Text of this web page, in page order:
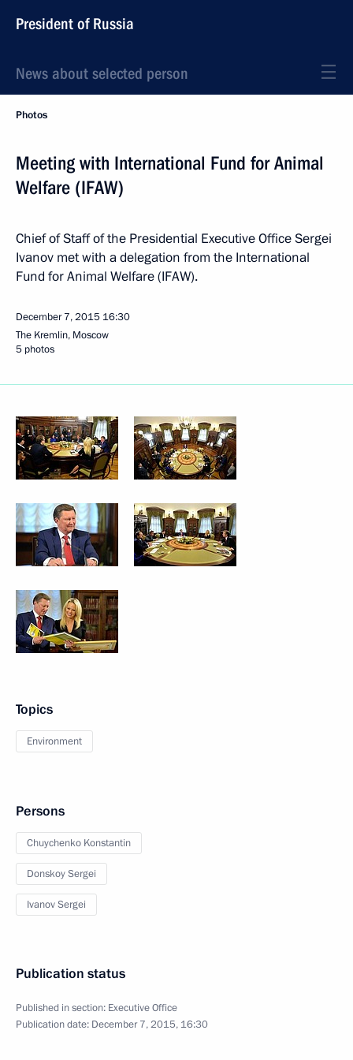
President of Russia
News about selected person
Photos
Meeting with International Fund for Animal
Welfare (IFAW)
Chief of Staff of the Presidential Executive Office Sergei
Ivanov met with a delegation from the International
Fund for Animal Welfare (IFAW).
December 7, 2015 16:30
The Kremlin, Moscow
5 photos
Topics
Environment
Persons
Chuychenko Konstantin
Donskoy Sergei
Ivanov Sergei
Publication status
Published in section: Executive Office
Publication date: December 7, 2015, 16:30